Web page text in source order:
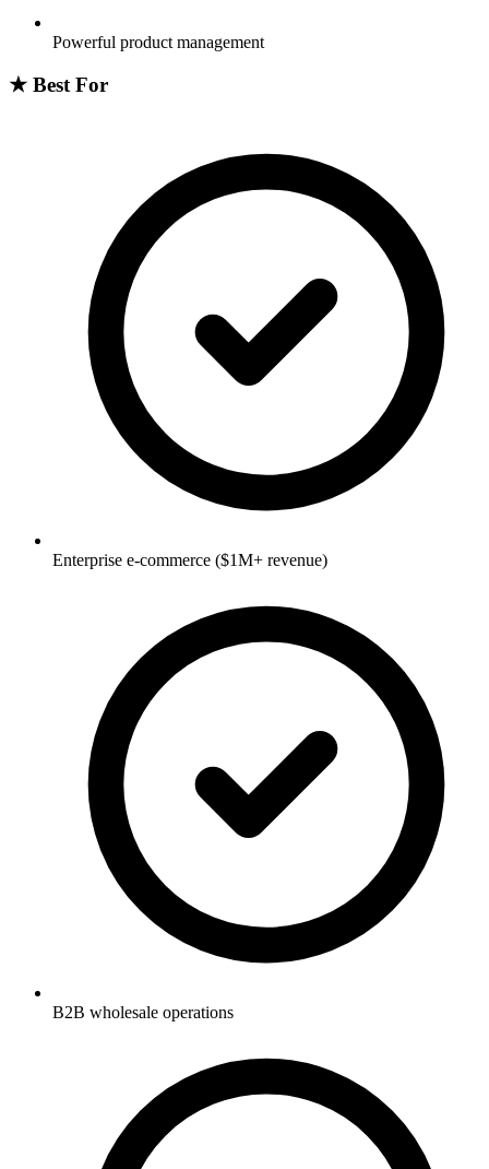
Powerful product management
★ Best For
Enterprise e-commerce ($1M+ revenue)
B2B wholesale operations